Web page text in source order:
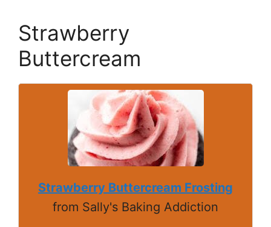
Strawberry
Buttercream
Strawberry Buttercream Frosting
from Sally's Baking Addiction